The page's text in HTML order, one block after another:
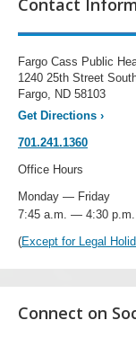
Fargo Cass Public
1240 25th Street
Fargo, ND 58103
Get Directions ›
701.241.1360
Office Hours
Monday — Friday
7:45 a.m. — 4:30 p.m.
(Except for Legal
Connect on